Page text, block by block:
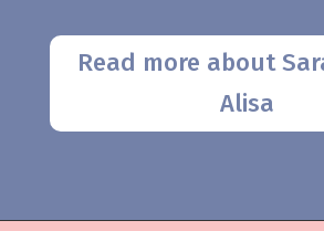
Read more about
Alisa